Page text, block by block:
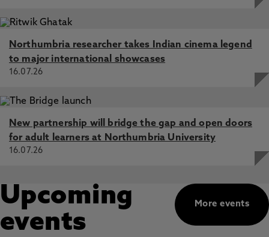
Northumbria researcher takes Indian cinema legend
to major international showcases
16.07.26
New partnership will bridge the gap and open doors
for adult learners at Northumbria University
16.07.26
More events
Upcoming
events